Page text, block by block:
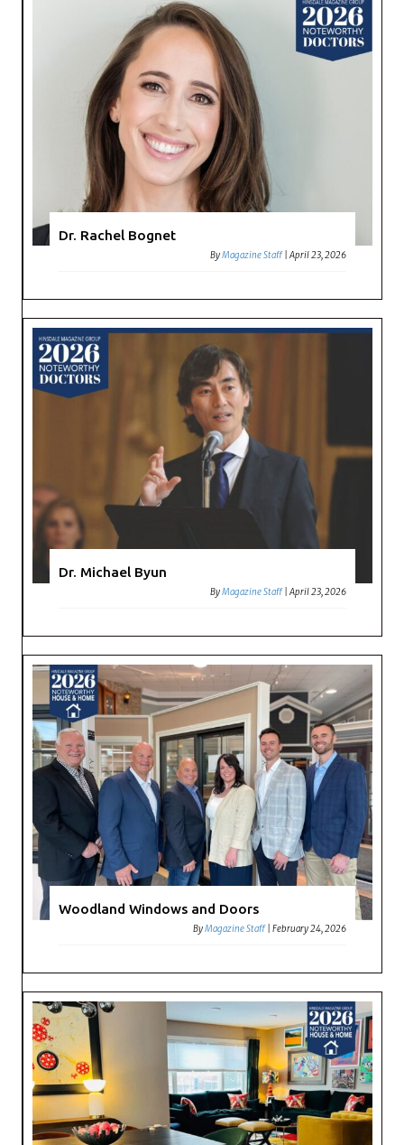
Dr. Rachel Bognet
ByMagazine Staff |April 23, 2026
Dr. Michael Byun
ByMagazine Staff |April 23, 2026
Woodland Windows and Doors
ByMagazine Staff |February 24, 2026